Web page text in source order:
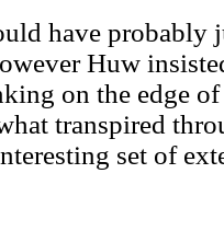
have probably
Huw
on the edge
transpired
set of